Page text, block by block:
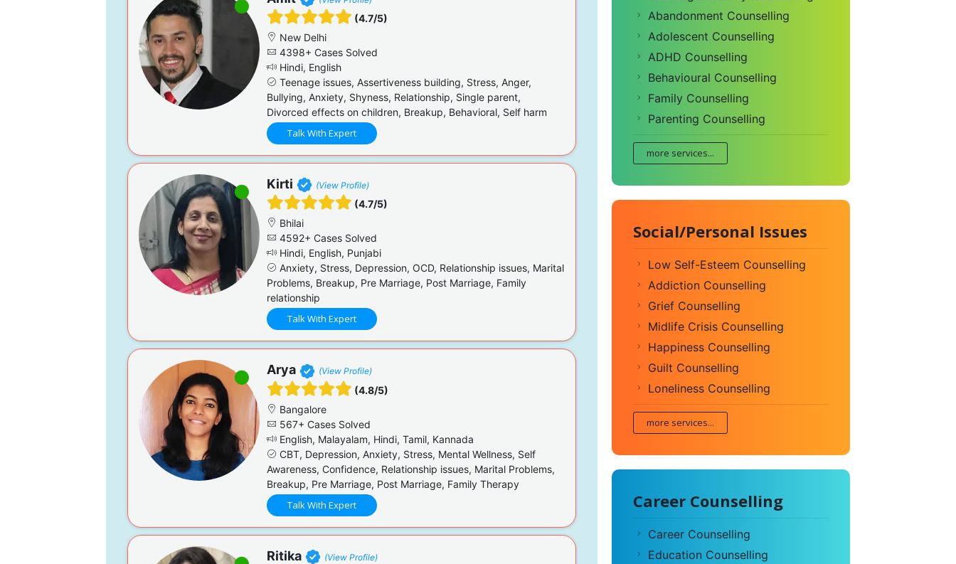
(4.7/5)
New Delhi
4398+ Cases Solved
Hindi, English
Teenage issues, Assertiveness building, Stress, Anger,
Bullying, Anxiety, Shyness, Relationship, Single parent,
Divorced effects on children, Breakup, Behavioral, Self harm
Talk With Expert
Kirti (View Profile)
(4.7/5)
Bhilai
4592+ Cases Solved
Hindi, English, Punjabi
Anxiety, Stress, Depression, OCD, Relationship issues, Marital
Problems, Breakup, Pre Marriage, Post Marriage, Family
relationship
Talk With Expert
Arya (View Profile)
(4.8/5)
Bangalore
567+ Cases Solved
English, Malayalam, Hindi, Tamil, Kannada
CBT, Depression, Anxiety, Stress, Mental Wellness, Self
Awareness, Confidence, Relationship issues, Marital Problems,
Breakup, Pre Marriage, Post Marriage, Family Therapy
Talk With Expert
Ritika (View Profile)
Abandonment Counselling
Adolescent Counselling
ADHD Counselling
Behavioural Counselling
Family Counselling
Parenting Counselling
more services...
Social/Personal Issues
Low Self-Esteem Counselling
Addiction Counselling
Grief Counselling
Midlife Crisis Counselling
Happiness Counselling
Guilt Counselling
Loneliness Counselling
more services...
Career Counselling
Career Counselling
Education Counselling